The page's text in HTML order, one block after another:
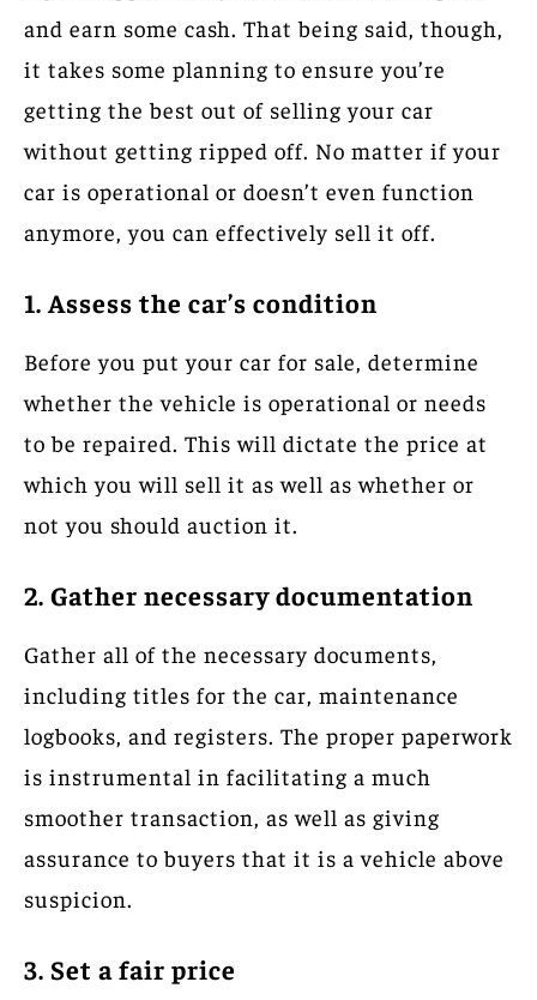
and earn some cash. That being said, though,
it takes some planning to ensure you’re
getting the best out of selling your car
without getting ripped off. No matter if your
car is operational or doesn’t even function
anymore, you can effectively sell it off.
1. Assess the car’s condition
Before you put your car for sale, determine
whether the vehicle is operational or needs
to be repaired. This will dictate the price at
which you will sell it as well as whether or
not you should auction it.
2. Gather necessary documentation
Gather all of the necessary documents,
including titles for the car, maintenance
logbooks, and registers. The proper paperwork
is instrumental in facilitating a much
smoother transaction, as well as giving
assurance to buyers that it is a vehicle above
suspicion.
3. Set a fair price